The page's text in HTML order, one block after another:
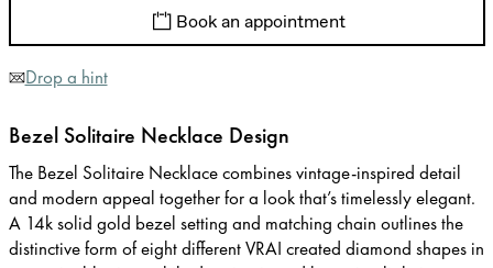
Book an appointment
Drop a hint
Bezel Solitaire Necklace Design
The Bezel Solitaire Necklace combines vintage-inspired detail
and modern appeal together for a look that’s timelessly elegant.
A 14k solid gold bezel setting and matching chain outlines the
distinctive form of eight different VRAI created diamond shapes in